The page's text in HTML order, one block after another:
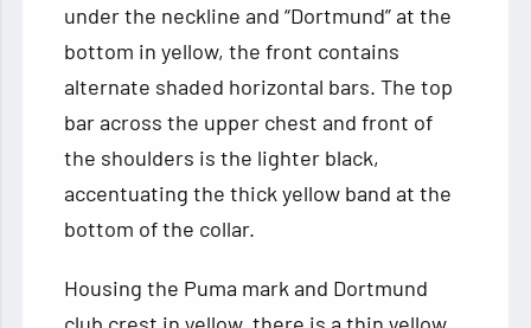
under the neckline and “Dortmund” at the
bottom in yellow, the front contains
alternate shaded horizontal bars. The top
bar across the upper chest and front of
the shoulders is the lighter black,
accentuating the thick yellow band at the
bottom of the collar.
Housing the Puma mark and Dortmund